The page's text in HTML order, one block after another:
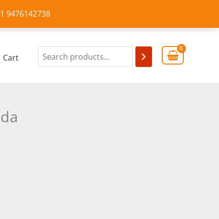
9476142738
Cart